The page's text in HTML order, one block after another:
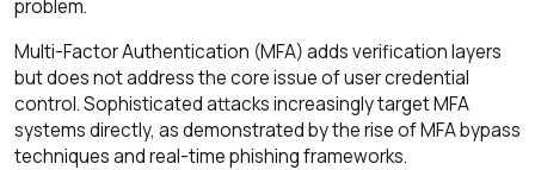
problem.
Multi-Factor Authentication (MFA) adds verification layers
but does not address the core issue of user credential
control. Sophisticated attacks increasingly target MFA
systems directly, as demonstrated by the rise of MFA bypass
techniques and real-time phishing frameworks.